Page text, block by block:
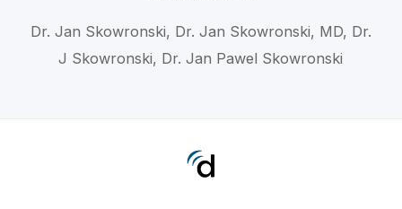
Dr. Jan Skowronski, Dr. Jan Skowronski, MD, Dr.
J Skowronski, Dr. Jan Pawel Skowronski